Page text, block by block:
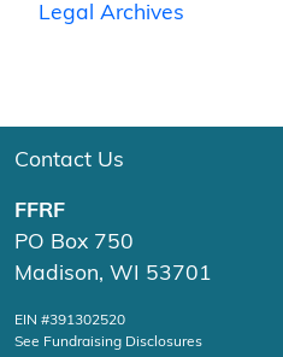
Legal Archives
Contact Us
FFRF
PO Box 750
Madison, WI 53701
EIN #391302520
See Fundraising Disclosures